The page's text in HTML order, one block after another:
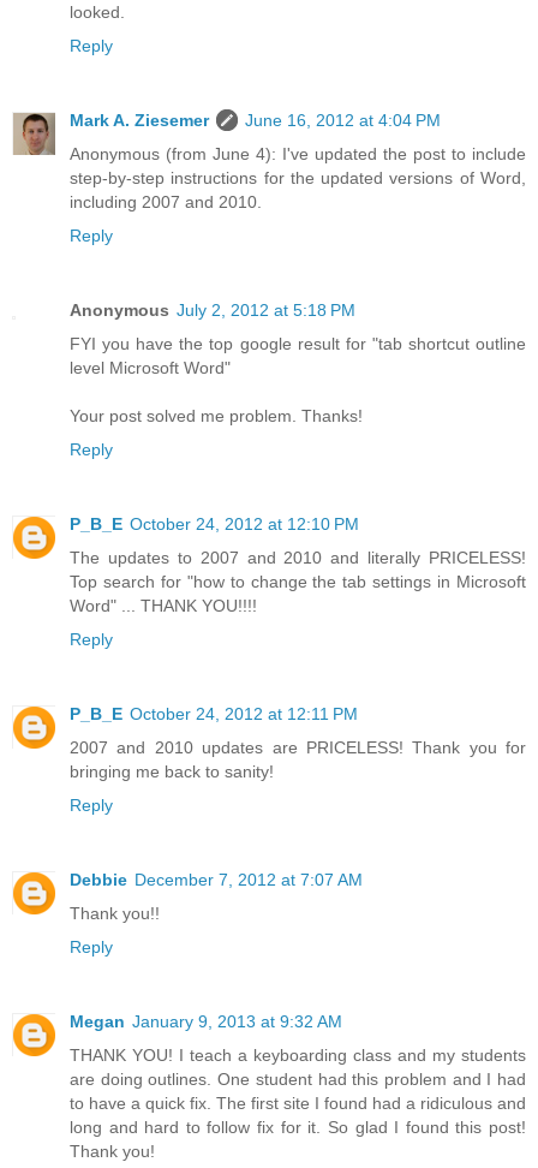
looked.
Reply
Mark A. Ziesemer
June 16, 2012 at 4:04 PM
Anonymous (from June 4): I've updated the post to include
step-by-step instructions for the updated versions of Word,
including 2007 and 2010.
Reply
Anonymous July 2, 2012 at 5:18 PM
FYI you have the top google result for "tab shortcut outline
level Microsoft Word"
Your post solved me problem. Thanks!
Reply
P_B_E October 24, 2012 at 12:10 PM
The updates to 2007 and 2010 and literally PRICELESS!
Top search for "how to change the tab settings in Microsoft
Word" ... THANK YOU!!!!
Reply
P_B_E October 24, 2012 at 12:11 PM
2007 and 2010 updates are PRICELESS! Thank you for
bringing me back to sanity!
Reply
Debbie December 7, 2012 at 7:07 AM
Thank you!!
Reply
Megan January 9, 2013 at 9:32 AM
THANK YOU! I teach a keyboarding class and my students
are doing outlines. One student had this problem and I had
to have a quick fix. The first site I found had a ridiculous and
long and hard to follow fix for it. So glad I found this post!
Thank you!